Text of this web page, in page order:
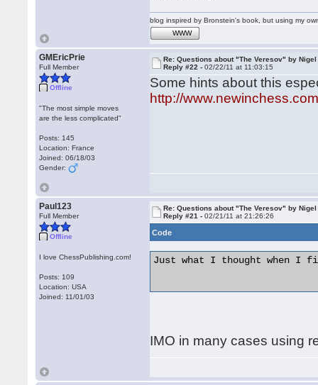
blog inspired by Bronstein's book, but using my
WWW
GMEricPrie
Full Member
Offline
"The most simple moves
are the less complicated"
Posts: 145
Location: France
Joined: 06/18/03
Gender:
Re: Questions about "The Veresov" by
Reply #22 -02/22/11 at 11:03:15
Some hints about this
http://
Paul123
Full Member
Offline
I love ChessPublishing.com!
Posts: 109
Location: USA
Joined: 11/01/03
Re: Questions about "The Veresov" by
Reply #21 -02/21/11 at 21:26:26
Code
Just what I thought when I
IMO in many cases using